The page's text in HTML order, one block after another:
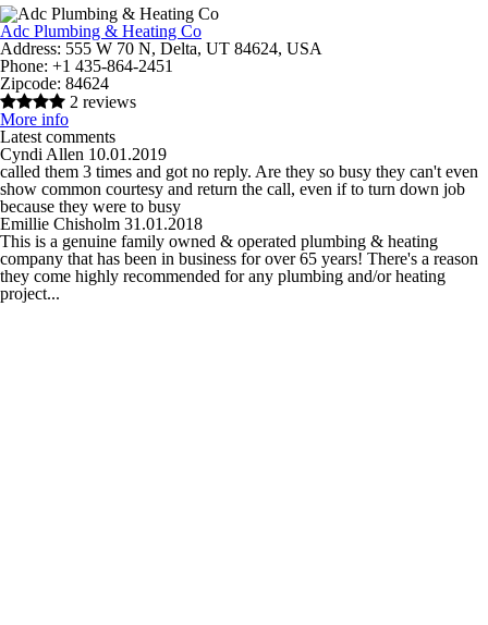
Adc Plumbing & Heating Co
Address: 555 W 70 N, Delta, UT 84624, USA
Phone: +1 435-864-2451
Zipcode: 84624
2 reviews
More info
Latest comments
Cyndi Allen 10.01.2019
called them 3 times and got no reply. Are they so busy they can't even
show common courtesy and return the call, even if to turn down job
because they were to busy
Emillie Chisholm 31.01.2018
This is a genuine family owned & operated plumbing & heating
company that has been in business for over 65 years! There's a reason
they come highly recommended for any plumbing and/or heating
project...